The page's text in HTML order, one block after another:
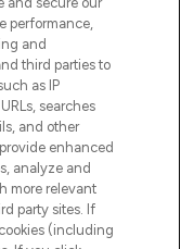
performance,
and
third parties to
as IP
searches
and other
enhanced
analyze and
more relevant
party sites. If
(including